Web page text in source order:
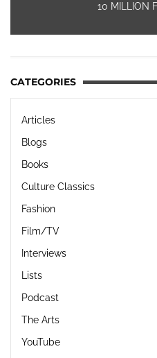
10 MILLION
CATEGORIES
Articles
Blogs
Books
Culture Classics
Fashion
Film/TV
Interviews
Lists
Podcast
The Arts
YouTube